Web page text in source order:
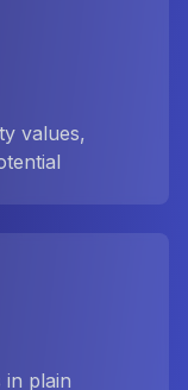
values,
in plain